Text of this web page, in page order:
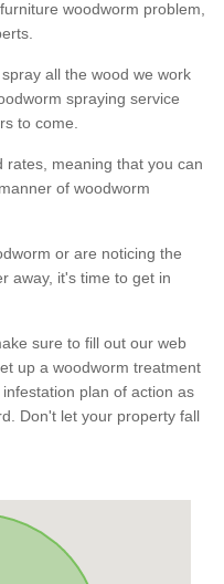
woodworm problem,
all the wood we work
spraying service
to come.
meaning that you can
of woodworm
or are noticing the
away, it's time to get in
sure to fill out our web
up a woodworm treatment
plan of action as
Don't let your property fall